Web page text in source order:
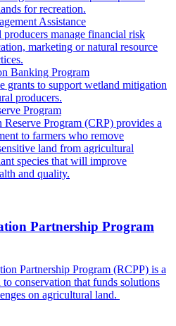
for recreation.
Assistance
manage financial risk
marketing or natural resource
Banking Program
grants to support wetland mitigation
producers.
Program
Reserve Program (CRP) provides a
to farmers who remove
land from agricultural
species that will improve
and quality.
Partnership Program
Partnership Program (RCPP) is a
conservation that funds solutions
on agricultural land.